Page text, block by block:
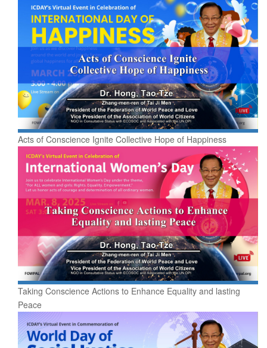
Acts of Conscience Ignite Collective Hope of Happiness
Taking Conscience Actions to Enhance Equality and lasting
Peace